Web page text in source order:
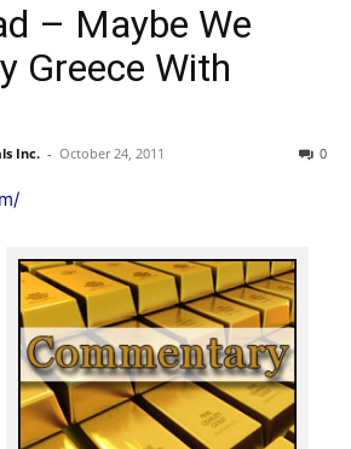
– Maybe We
Greece With
Inc. - October 24, 2011 0